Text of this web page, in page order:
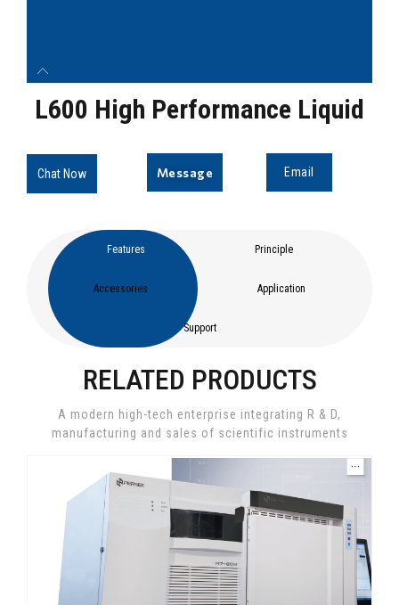
L600 High Performance Liquid
Chat Now Message Email
Features Principle
Accessories Application
Support
RELATED PRODUCTS
A modern high-tech enterprise integrating R & D,
manufacturing and sales of scientific instruments